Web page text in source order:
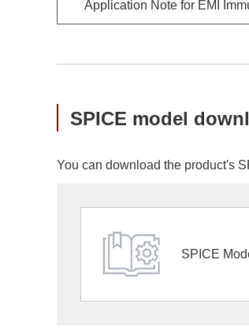
Application Note for EMI
SPICE model
You can download the product's
SPICE